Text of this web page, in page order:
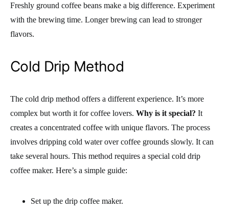
Freshly ground coffee beans make a big difference. Experiment
with the brewing time. Longer brewing can lead to stronger
flavors.
Cold Drip Method
The cold drip method offers a different experience. It’s more
complex but worth it for coffee lovers. Why is it special? It
creates a concentrated coffee with unique flavors. The process
involves dripping cold water over coffee grounds slowly. It can
take several hours. This method requires a special cold drip
coffee maker. Here’s a simple guide:
Set up the drip coffee maker.